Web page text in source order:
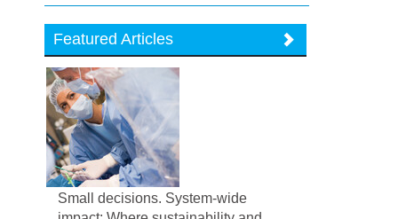
Featured Articles
Small decisions. System-wide